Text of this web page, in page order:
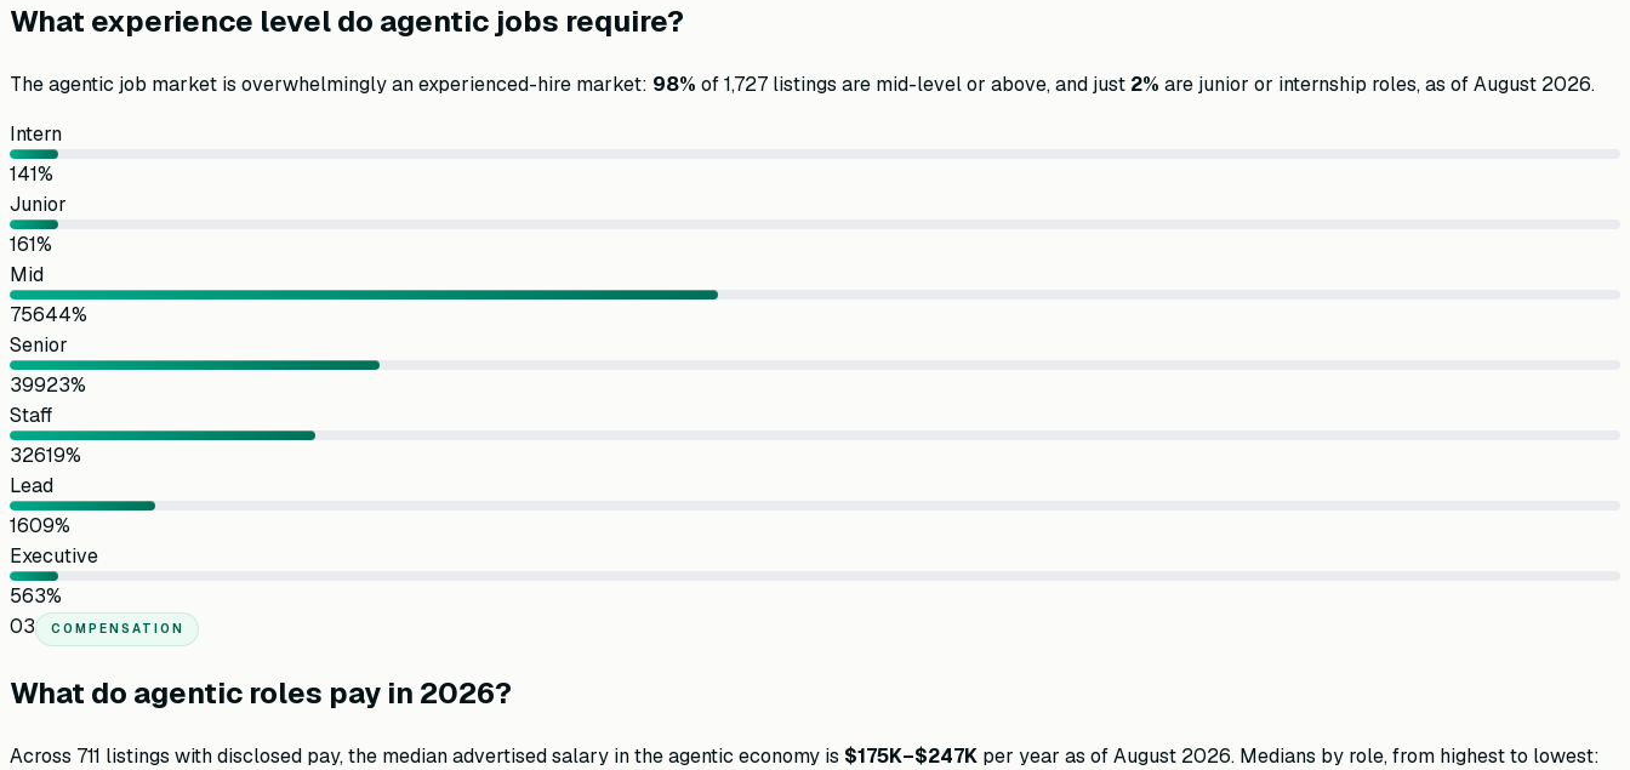
What experience level do agentic jobs require?
The agentic job market is overwhelmingly an experienced-hire market: 98% of1,727 listings are mid-level or above, and just 2% are junior or internship roles, as ofAugust 2026.
Intern
141%
Junior
161%
Mid
75644%
Senior
39923%
Staff
32619%
Lead
1609%
Executive
563%
03
COMPENSATION
What do agentic roles pay in 2026?
Across 711 listings with disclosed pay, the median advertised salary in the agentic economy is $175K–$247K per year as ofAugust 2026. Medians by role, from highest to lowest: